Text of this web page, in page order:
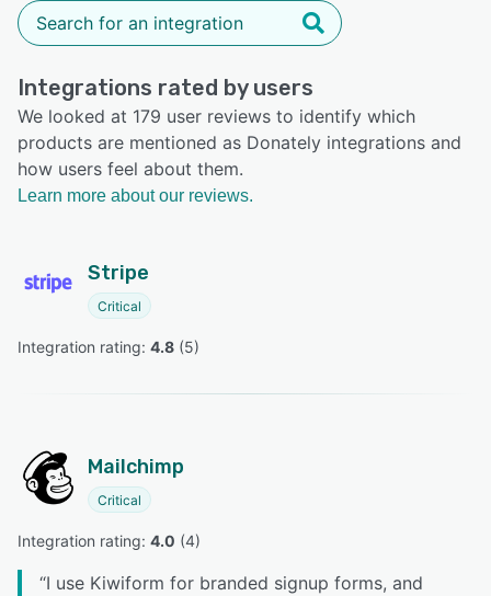
Integrations rated by users
We looked at 179 user reviews to identify which
products are mentioned as Donately integrations and
how users feel about them.
Learn more about our reviews.
Stripe
Critical
Integration rating: 4.8 (5)
Mailchimp
Critical
Integration rating: 4.0 (4)
“I use Kiwiform for branded signup forms, and